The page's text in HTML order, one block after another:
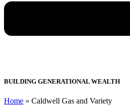
BUILDING GENERATIONAL WEALTH
Home » Caldwell Gas and Variety